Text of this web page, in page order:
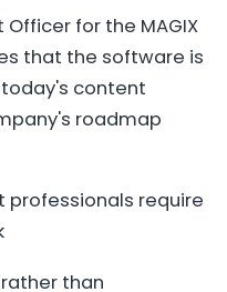
Officer for the MAGIX
that the software is
content
roadmap
professionals require
than